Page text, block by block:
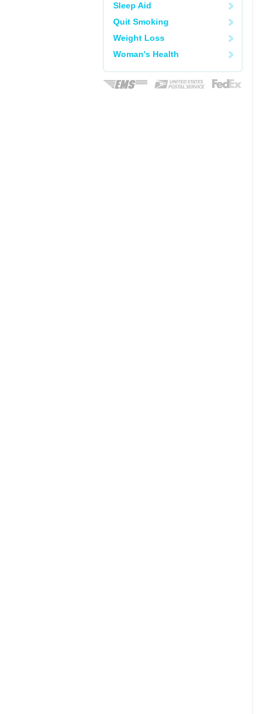
Sleep Aid
Quit Smoking
Weight Loss
Woman's Health